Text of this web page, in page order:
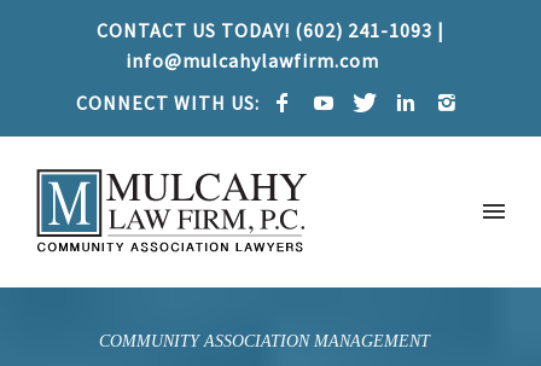
CONTACT US TODAY! (602) 241-1093 |
info@mulcahylawfirm.com
CONNECT WITH US:
COMMUNITY ASSOCIATION MANAGEMENT